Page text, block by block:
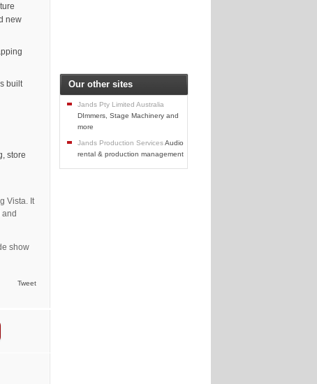
new
built
store
Vista. It
show
Tweet
Our other sites
Jands Pty Limited Australia
DImmers, Stage Machinery and
more
Jands Production ServicesAudio
rental & production management